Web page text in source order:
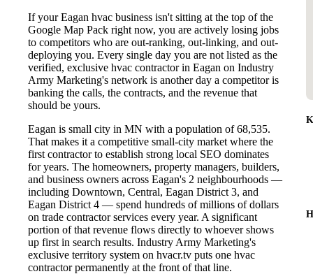
If your Eagan hvac business isn't sitting at the top of the
Google Map Pack right now, you are actively losing jobs
to competitors who are out-ranking, out-linking, and out-
deploying you. Every single day you are not listed as the
verified, exclusive hvac contractor in Eagan on Industry
Army Marketing's network is another day a competitor is
banking the calls, the contracts, and the revenue that
should be yours.
Eagan is small city in MN with a population of 68,535.
That makes it a competitive small-city market where the
first contractor to establish strong local SEO dominates
for years. The homeowners, property managers, builders,
and business owners across Eagan's 2 neighbourhoods —
including Downtown, Central, Eagan District 3, and
Eagan District 4 — spend hundreds of millions of dollars
on trade contractor services every year. A significant
portion of that revenue flows directly to whoever shows
up first in search results. Industry Army Marketing's
exclusive territory system on hvacr.tv puts one hvac
contractor permanently at the front of that line.